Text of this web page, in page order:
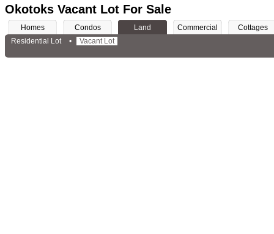
Okotoks Vacant Lot For Sale
Homes Condos Land Commercial
Cottages
Residential Lot
• Vacant Lot